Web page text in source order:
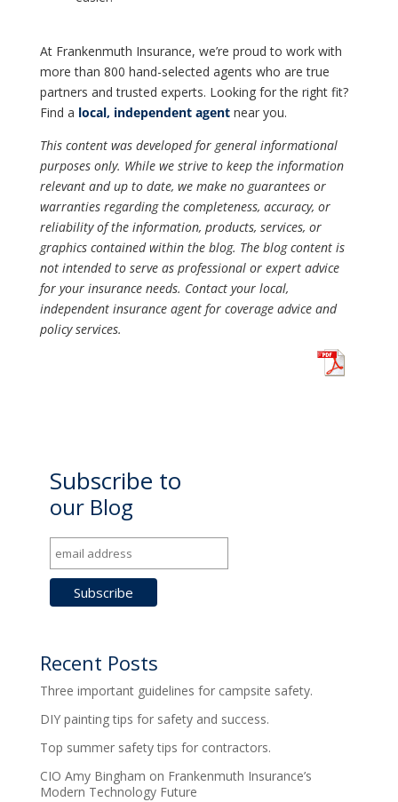
At Frankenmuth Insurance, we’re proud to work with
more than 800 hand-selected agents who are true
partners and trusted experts. Looking for the right fit?
Find a local, independent agentnear you.
This content was developed for general informational
purposes only. While we strive to keep the information
relevant and up to date, we make no guarantees or
warranties regarding the completeness, accuracy, or
reliability of the information, products, services, or
graphics contained within the blog. The blog content is
not intended to serve as professional or expert advice
for your insurance needs. Contact your local,
independent insurance agent for coverage advice and
policy services.
Subscribe to
our Blog
Recent Posts
Three important guidelines for campsite safety.
DIY painting tips for safety and success.
Top summer safety tips for contractors.
CIO Amy Bingham on Frankenmuth Insurance’s
Modern Technology Future